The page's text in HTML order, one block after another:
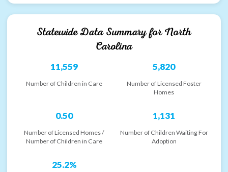
Statewide Data Summary forNorth
Carolina
11,559
Number of Children in Care
5,820
Number of Licensed Foster
Homes
0.50
Number of Licensed Homes /
Number of Children in Care
1,131
Number of Children Waiting For
Adoption
25.2%